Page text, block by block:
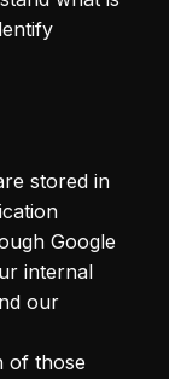
stored in
Google
internal
our
of those